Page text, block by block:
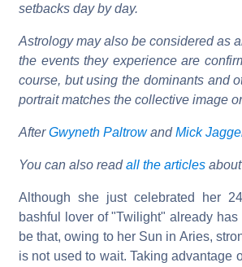
setbacks day by day.
Astrology may also be considered as
the events they experience are
course, but using the dominants and
portrait matches the collective image
AfterGwyneth PaltrowandMick
You can also readall the articles
Although she just celebrated her
bashful lover of "Twilight" already
be that, owing to her Sun in Aries,
is not used to wait. Taking advantage